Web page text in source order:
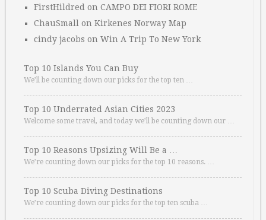
FirstHildred on CAMPO DEI FIORI ROME
ChauSmall on Kirkenes Norway Map
cindy jacobs on Win A Trip To New York
Top 10 Islands You Can Buy
We’ll be counting down our picks for the top ten …
Top 10 Underrated Asian Cities 2023
Welcome some travel, and today we’ll be counting down our …
Top 10 Reasons Upsizing Will Be a …
We’re counting down our picks for the top 10 reasons. …
Top 10 Scuba Diving Destinations
We’re counting down our picks for the top ten scuba …